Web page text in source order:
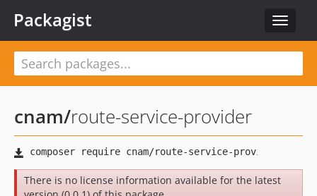
Toggle
Packagist
cnam/route-service-provider
There is no license information available for the latest